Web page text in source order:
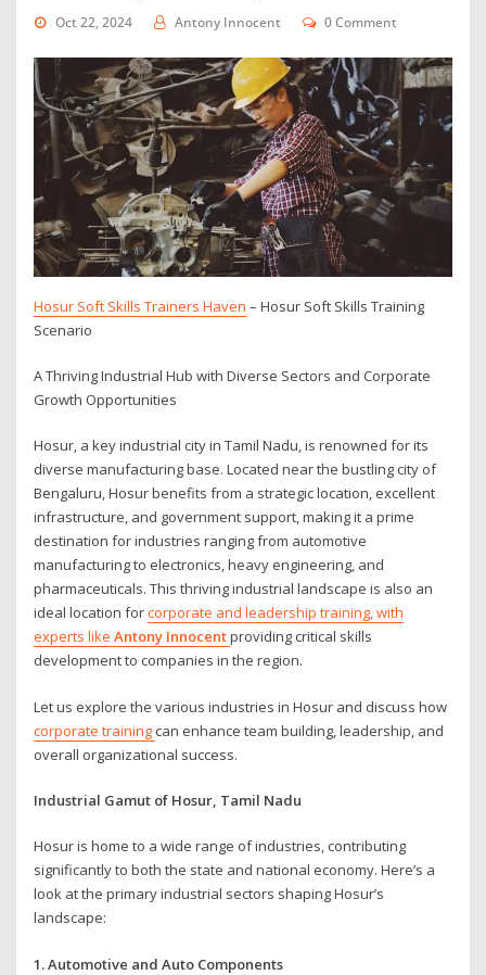
Oct 22, 2024 Antony Innocent 0 Comment
Hosur Soft Skills Trainers Haven – Hosur Soft Skills Training
Scenario
A Thriving Industrial Hub with Diverse Sectors and Corporate
Growth Opportunities
Hosur, a key industrial city in Tamil Nadu, is renowned for its
diverse manufacturing base. Located near the bustling city of
Bengaluru, Hosur benefits from a strategic location, excellent
infrastructure, and government support, making it a prime
destination for industries ranging from automotive
manufacturing to electronics, heavy engineering, and
pharmaceuticals. This thriving industrial landscape is also an
ideal location forcorporate and leadership training, with
experts likeAntony Innocentproviding critical skills
development to companies in the region.
Let us explore the various industries in Hosur and discuss how
corporate training can enhance team building, leadership, and
overall organizational success.
Industrial Gamut of Hosur, Tamil Nadu
Hosur is home to a wide range of industries, contributing
significantly to both the state and national economy. Here’s a
look at the primary industrial sectors shaping Hosur’s
landscape:
1. Automotive and Auto Components